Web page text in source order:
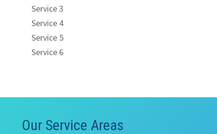
Service 3
Service 4
Service 5
Service 6
Our Service Areas